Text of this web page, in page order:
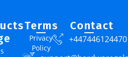
Terms
Privacy
Policy
Contact
+447446124470